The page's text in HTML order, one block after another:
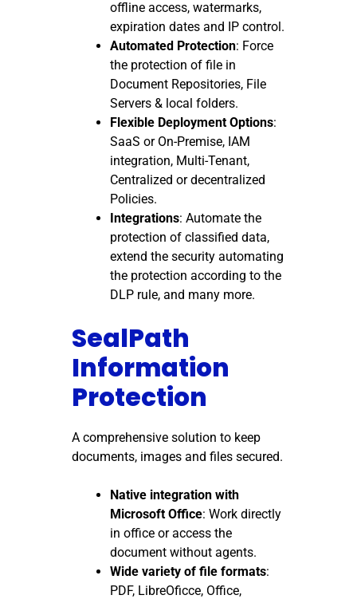
offline access, watermarks,
expiration dates and IP control.
Automated Protection: Force
the protection of file in
Document Repositories, File
Servers & local folders.
Flexible Deployment Options:
SaaS or On-Premise, IAM
integration, Multi-Tenant,
Centralized or decentralized
Policies.
Integrations: Automate the
protection of classified data,
extend the security automating
the protection according to the
DLP rule, and many more.
SealPath
Information
Protection
A comprehensive solution to keep
documents, images and files secured.
Native integration with
Microsoft Office: Work directly
in office or access the
document without agents.
Wide variety of file formats:
PDF, LibreOficce, Office,